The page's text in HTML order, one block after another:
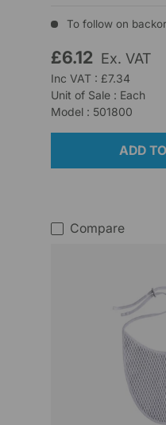
To follow on
£6.12 Ex. VAT
Inc VAT : £7.34
Unit of Sale : Each
Model : 501800
ADD
Compare